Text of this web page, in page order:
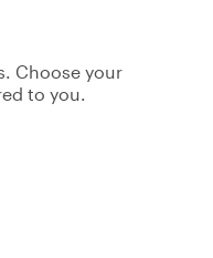
Choose your
to you.